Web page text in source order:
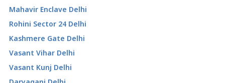
Mahavir Enclave Delhi
Rohini Sector 24 Delhi
Kashmere Gate Delhi
Vasant Vihar Delhi
Vasant Kunj Delhi